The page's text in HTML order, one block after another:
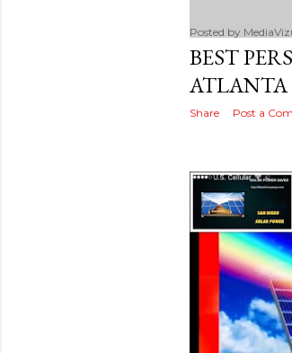
Posted by
BEST
ATLANTA
Share Post a